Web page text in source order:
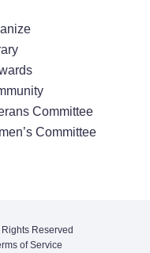
Committee
Committee
Reserved
of Service